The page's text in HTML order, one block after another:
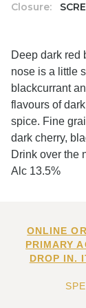
Closure:
Deep dark red
nose is a little
blackcurrant
flavours of
spice. Fine
dark cherry,
Drink over the
Alc 13.5%
ONLINE
PRIMARY
DROP IN.